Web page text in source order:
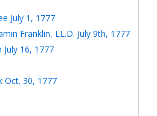
July 1, 1777
Franklin, LL.D. July 9th, 1777
16, 1777
Oct. 30, 1777